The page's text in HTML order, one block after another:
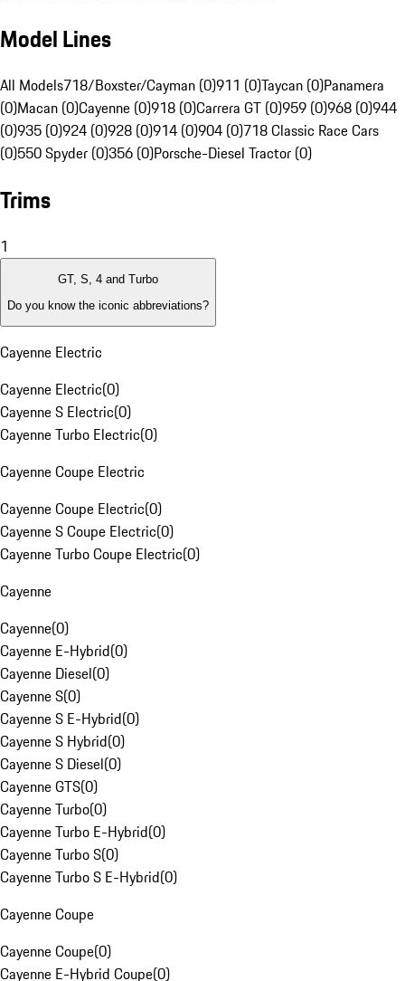
Model Lines
All Models718/Boxster/Cayman (0)911 (0)Taycan (0)Panamera
(0)Macan (0)Cayenne (0)918 (0)Carrera GT (0)959 (0)968 (0)944
(0)935 (0)924 (0)928 (0)914 (0)904 (0)718 Classic Race Cars
(0)550 Spyder (0)356 (0)Porsche-Diesel Tractor (0)
Trims
1
GT, S, 4 and Turbo
Do you know the iconic abbreviations?
Cayenne Electric
Cayenne Electric(0)
Cayenne S Electric(0)
Cayenne Turbo Electric(0)
Cayenne Coupe Electric
Cayenne Coupe Electric(0)
Cayenne S Coupe Electric(0)
Cayenne Turbo Coupe Electric(0)
Cayenne
Cayenne(0)
Cayenne E-Hybrid(0)
Cayenne Diesel(0)
Cayenne S(0)
Cayenne S E-Hybrid(0)
Cayenne S Hybrid(0)
Cayenne S Diesel(0)
Cayenne GTS(0)
Cayenne Turbo(0)
Cayenne Turbo E-Hybrid(0)
Cayenne Turbo S(0)
Cayenne Turbo S E-Hybrid(0)
Cayenne Coupe
Cayenne Coupe(0)
Cayenne E-Hybrid Coupe(0)